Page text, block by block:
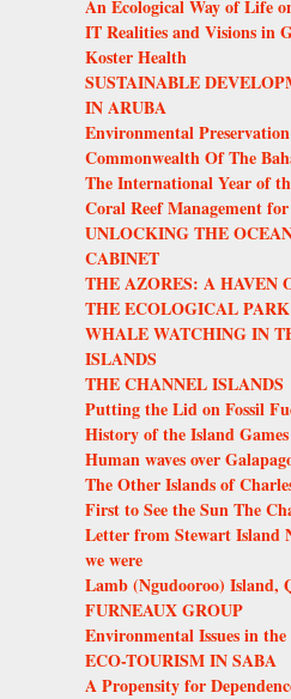
An Ecological Way of Life
IT Realities and Visions in
Koster Health
SUSTAINABLE
IN ARUBA
Environmental
Commonwealth Of The
The International Year of
Coral Reef Management
UNLOCKING THE
CABINET
THE AZORES: A HAVEN
THE ECOLOGICAL
WHALE WATCHING IN
ISLANDS
THE CHANNEL ISLANDS
Putting the Lid on Fossil
History of the Island
Human waves over
The Other Islands of
First to See the Sun The
Letter from Stewart Island
we were
Lamb (Ngudooroo) Island,
FURNEAUX GROUP
Environmental Issues in
ECO-TOURISM IN SABA
A Propensity for